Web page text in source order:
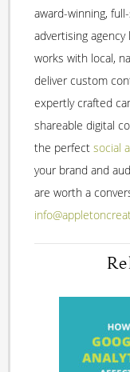
award-winning,
advertising
works with local,
deliver custom
expertly crafted
shareable digital
the perfect social
your brand and
are worth a